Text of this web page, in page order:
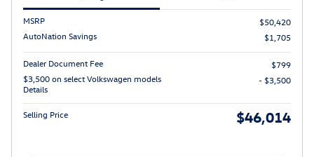
MSRP
$50,420
AutoNation Savings
$1,705
Dealer Document Fee
$799
$3,500 on select Volkswagen models
Details
- $3,500
Selling Price $46,014